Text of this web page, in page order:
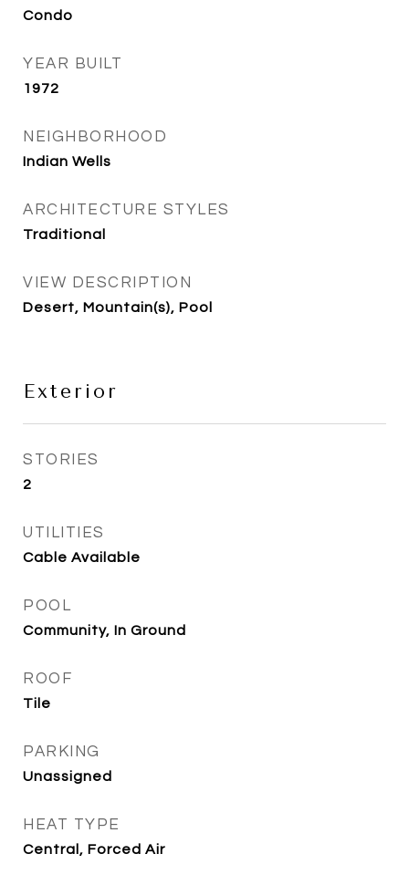
Condo
YEAR BUILT
1972
NEIGHBORHOOD
Indian Wells
ARCHITECTURE STYLES
Traditional
VIEW DESCRIPTION
Desert, Mountain(s), Pool
Exterior
STORIES
2
UTILITIES
Cable Available
POOL
Community, In Ground
ROOF
Tile
PARKING
Unassigned
HEAT TYPE
Central, Forced Air